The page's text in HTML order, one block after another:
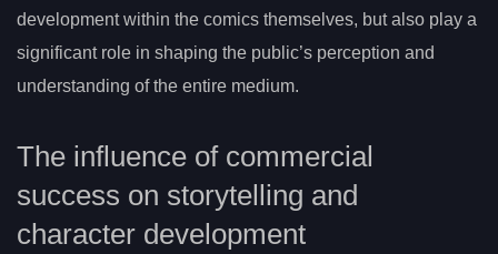
development within the comics themselves, but also play a
significant role in shaping the public’s perception and
understanding of the entire medium.
The influence of commercial
success on storytelling and
character development